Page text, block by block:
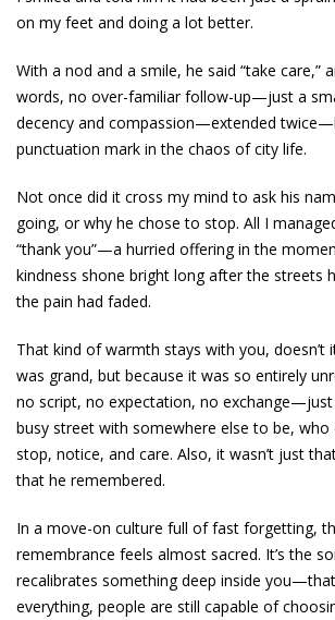
on my feet and doing a lot better.
With a nod and a smile, he said “take
words, no over-familiar follow-up—just a
decency and compassion—extended
punctuation mark in the chaos of city life.
Not once did it cross my mind to ask his
going, or why he chose to stop. All I
“thank you”—a hurried offering in the
kindness shone bright long after the streets
the pain had faded.
That kind of warmth stays with you, doesn’t
was grand, but because it was so entirely
no script, no expectation, no
busy street with somewhere else to be, who
stop, notice, and care. Also, it wasn’t just
that he remembered.
In a move-on culture full of fast forgetting,
remembrance feels almost sacred. It’s the
recalibrates something deep inside
everything, people are still capable of